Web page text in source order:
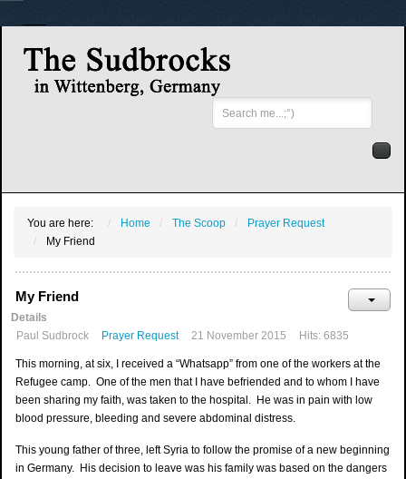
Search
...
You are here: Home The Scoop
Prayer Request
My Friend
My Friend
Details
Paul Sudbrock
Prayer Request 21 November 2015 Hits: 6835
This morning, at six, I received a “Whatsapp” from one of the workers at the
Refugee camp. One of the men that I have befriended and to whom I have
been sharing my faith, was taken to the hospital. He was in pain with low
blood pressure, bleeding and severe abdominal distress.
This young father of three, left Syria to follow the promise of a new beginning
in Germany. His decision to leave was his family was based on the dangers